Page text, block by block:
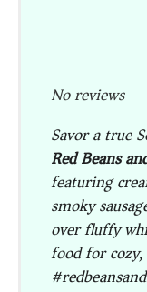
No reviews
Savor a true
Red Beans
featuring
smoky
over fluffy
food for